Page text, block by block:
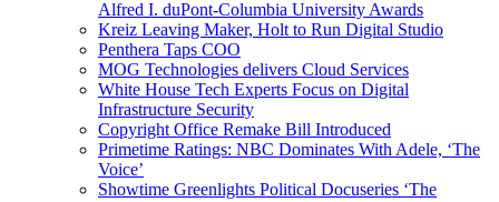
Alfred I. duPont-Columbia University Awards
Kreiz Leaving Maker, Holt to Run Digital Studio
Penthera Taps COO
MOG Technologies delivers Cloud Services
White House Tech Experts Focus on Digital
Infrastructure Security
Copyright Office Remake Bill Introduced
Primetime Ratings: NBC Dominates With Adele, ‘The
Voice’
Showtime Greenlights Political Docuseries ‘The